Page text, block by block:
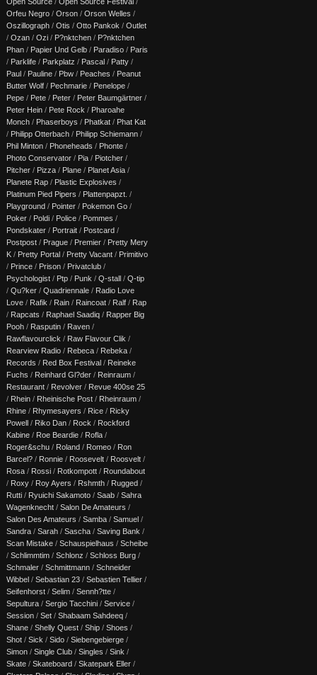
Orfeu Negro / Orson / Orson Welles /
Oszillograph / Otis / Otto Pankok / Outlet
/ Ozan / Ozi / P?nktchen / P?nktchen
Phan / Papier Und Gelb / Paradiso / Paris
/ Parklife / Parkplatz / Pascal / Patty /
Paul / Pauline / Pbw / Peaches / Peanut
Butter Wolf / Pechmarie / Penelope /
Pepe / Pete / Peter / Peter Baumgärtner /
Peter Hein / Pete Rock / Pharoahe
Monch / Phaserboys / Phatkat / Phat Kat
/ Philipp Otterbach / Philipp Schiemann /
Phil Minton / Phoneheads / Phonte /
Photo Conservator / Pia / Piotcher /
Pitcher / Pizza / Plane / Planet Asia /
Planete Rap / Plastic Explosives /
Platinum Pied Pipers / Plattenpapzt. /
Playground / Pointer / Pokemon Go /
Poker / Poldi / Police / Pommes /
Pondskater / Portrait / Postcard /
Postpost / Prague / Premier / Pretty Mery
K / Pretty Portal / Pretty Vacant / Primitivo
/ Prince / Prison / Privatclub /
Psychologist / Ptp / Punk / Q-stall / Q-tip
/ Qu?ker / Quadriennale / Radio Love
Love / Rafik / Rain / Raincoat / Ralf / Rap
/ Rapcats / Raphael Saadiq / Rapper Big
Pooh / Rasputin / Raven /
Rawflavourclick / Raw Flavour Clik /
Rearview Radio / Rebeca / Rebeka /
Records / Red Box Festival / Reineke
Fuchs / Reinhard Gl?der / Reinraum /
Restaurant / Revolver / Revue 400se 25
/ Rhein / Rheinische Post / Rheinraum /
Rhine / Rhymesayers / Rice / Ricky
Powell / Riko Dan / Rock / Rockford
Kabine / Roe Beardie / Rofla /
Roger&schu / Roland / Romeo / Ron
Barcel? / Ronnie / Roosevelt / Roosvelt /
Rosa / Rossi / Rotkompott / Roundabout
/ Roxy / Roy Ayers / Rshmth / Rugged /
Rutti / Ryuichi Sakamoto / Saab / Sahra
Wagenknecht / Salon De Amateurs /
Salon Des Amateurs / Samba / Samuel /
Sandra / Sarah / Sascha / Saving Bank /
Scan Mistake / Schauspielhaus / Scheibe
/ Schlimmtim / Schlonz / Schloss Burg /
Schmaler / Schmittmann / Schneider
Wibbel / Sebastian 23 / Sebastien Tellier /
Seifenhorst / Selim / Sennh?tte /
Sepultura / Sergio Tacchini / Service /
Session / Set / Shabaam Sahdeeq /
Shane / Shelly Quest / Ship / Shoes /
Shot / Sick / Sido / Siebengebierge /
Simon / Single Club / Singles / Sink /
Skate / Skateboard / Skatepark Eller /